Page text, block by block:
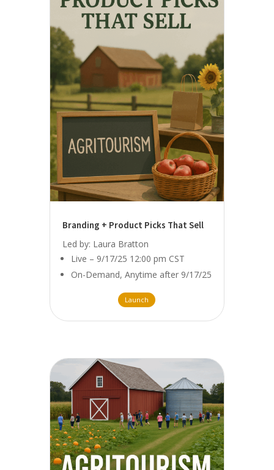
Branding + Product Picks That Sell
Led by: Laura Bratton
Live – 9/17/25 12:00 pm CST
On-Demand, Anytime after 9/17/25
Launch